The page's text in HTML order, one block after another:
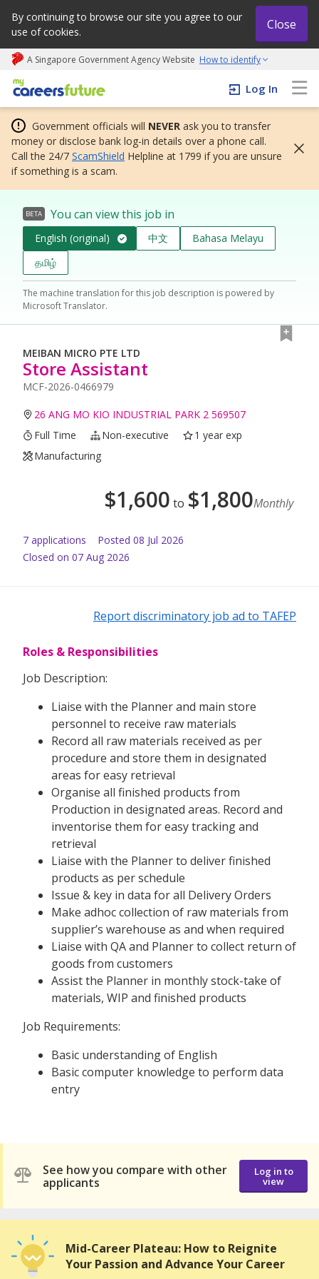
By continuing to browse our site you agree to our
use of cookies.
Close
A Singapore Government Agency Website How to identify
My careers future | An adapt and grow initiative
Log In
Government officials will NEVER ask you to transfer
money or disclose bank log-in details over a phone call.
Call the 24/7 ScamShield Helpline at 1799 if you are unsure
if something is a scam.
BETA You can view this job in
English (original) 中文
Bahasa Melayu
தமிழ்
The machine translation for this job description is powered by
Microsoft Translator.
MEIBAN MICRO PTE LTD
Store Assistant
MCF-2026-0466979
26 ANG MO KIO INDUSTRIAL PARK 2 569507
Full Time
Non-executive
1 year exp
Manufacturing
$1,600 to $1,800Monthly
7 applications Posted 08 Jul 2026
Closed on 07 Aug 2026
Report discriminatory job ad to TAFEP
Roles & Responsibilities
Job Description:
Liaise with the Planner and main store
personnel to receive raw materials
Record all raw materials received as per
procedure and store them in designated
areas for easy retrieval
Organise all finished products from
Production in designated areas. Record and
inventorise them for easy tracking and
retrieval
Liaise with the Planner to deliver finished
products as per schedule
Issue & key in data for all Delivery Orders
Make adhoc collection of raw materials from
supplier’s warehouse as and when required
Liaise with QA and Planner to collect return of
goods from customers
Assist the Planner in monthly stock-take of
materials, WIP and finished products
Job Requirements:
Basic understanding of English
Basic computer knowledge to perform data
entry
See how you compare with other
applicants
Log in to
view
Mid-Career Plateau: How to Reignite
Your Passion and Advance Your Career